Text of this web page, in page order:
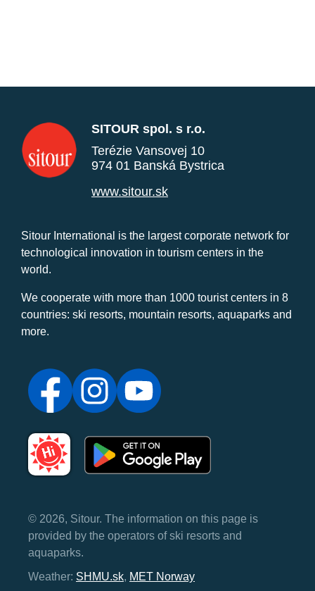
SITOUR spol. s r.o.
Terézie Vansovej 10
974 01 Banská Bystrica
www.sitour.sk
Sitour International is the largest corporate network for
technological innovation in tourism centers in the
world.
We cooperate with more than 1000 tourist centers in 8
countries: ski resorts, mountain resorts, aquaparks and
more.
© 2026, Sitour. The information on this page is
provided by the operators of ski resorts and
aquaparks.
Weather: SHMU.sk, MET Norway